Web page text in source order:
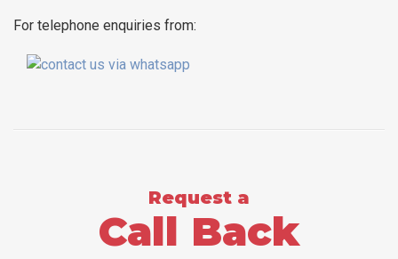
For telephone enquiries from:
Request a
Call Back